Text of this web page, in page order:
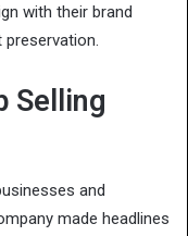
with their brand
Selling
and
made headlines